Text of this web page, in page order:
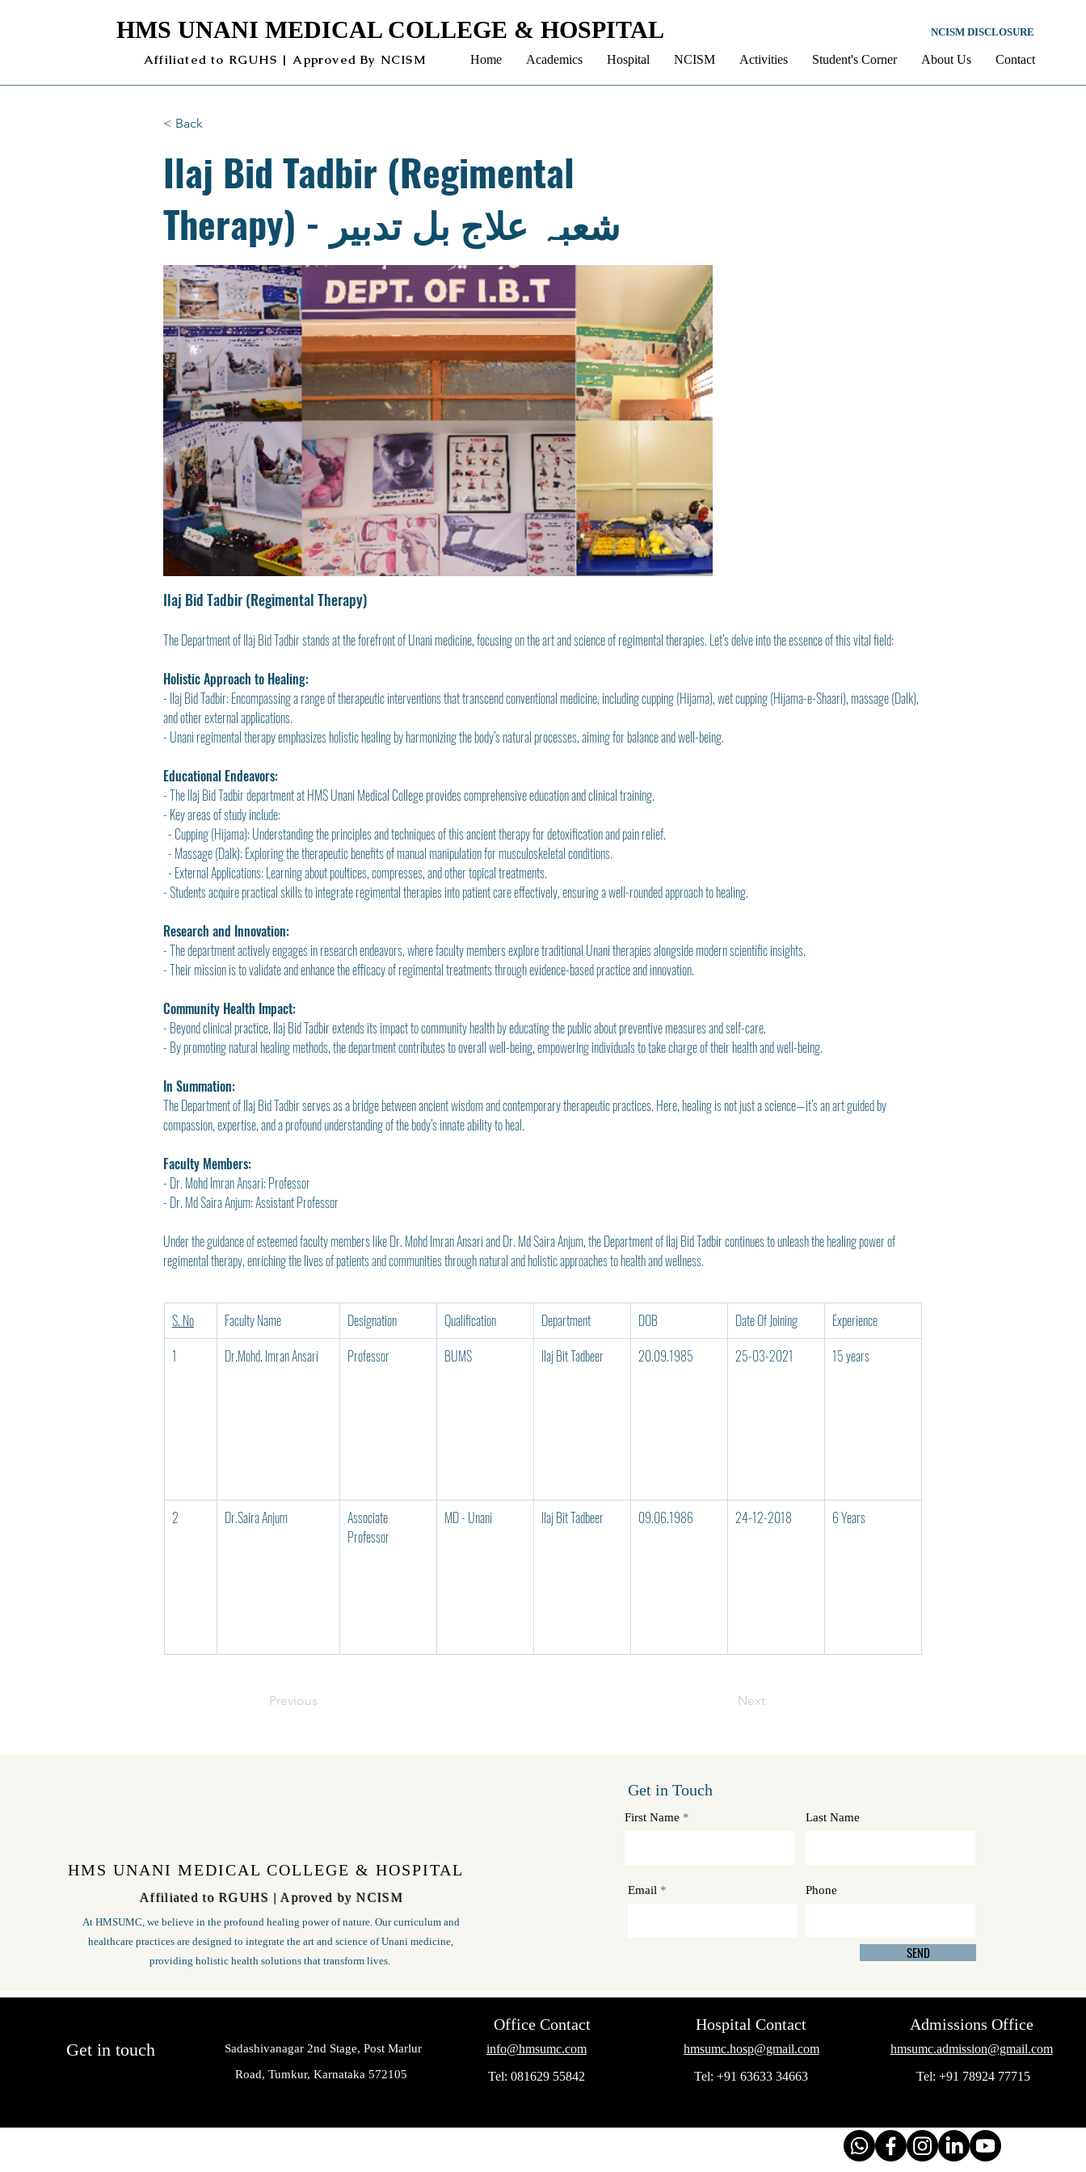
HMS UNANI MEDICAL COLLEGE & HOSPITAL NCISM DISCLOSURE
Affiliated to RGUHS | Approved By NCISM Home Academics Hospital NCISM Activities Student's Corner About Us Contact
< Back
Ilaj Bid Tadbir (Regimental
Therapy) - شعبہ علاج بل تدبیر
Ilaj Bid Tadbir (Regimental Therapy)
The Department of Ilaj Bid Tadbir stands at the forefront of Unani medicine, focusing on the art and science of regimental therapies. Let’s delve into the essence of this vital field:
Holistic Approach to Healing:
- Ilaj Bid Tadbir: Encompassing a range of therapeutic interventions that transcend conventional medicine, including cupping (Hijama), wet cupping (Hijama-e-Shaari), massage (Dalk),
and other external applications.
- Unani regimental therapy emphasizes holistic healing by harmonizing the body’s natural processes, aiming for balance and well-being.
Educational Endeavors:
- The Ilaj Bid Tadbir department at HMS Unani Medical College provides comprehensive education and clinical training.
- Key areas of study include:
- Cupping (Hijama): Understanding the principles and techniques of this ancient therapy for detoxification and pain relief.
- Massage (Dalk): Exploring the therapeutic benefits of manual manipulation for musculoskeletal conditions.
- External Applications: Learning about poultices, compresses, and other topical treatments.
- Students acquire practical skills to integrate regimental therapies into patient care effectively, ensuring a well-rounded approach to healing.
Research and Innovation:
- The department actively engages in research endeavors, where faculty members explore traditional Unani therapies alongside modern scientific insights.
- Their mission is to validate and enhance the efficacy of regimental treatments through evidence-based practice and innovation.
Community Health Impact:
- Beyond clinical practice, Ilaj Bid Tadbir extends its impact to community health by educating the public about preventive measures and self-care.
- By promoting natural healing methods, the department contributes to overall well-being, empowering individuals to take charge of their health and well-being.
In Summation:
The Department of Ilaj Bid Tadbir serves as a bridge between ancient wisdom and contemporary therapeutic practices. Here, healing is not just a science—it’s an art guided by
compassion, expertise, and a profound understanding of the body’s innate ability to heal.
Faculty Members:
- Dr. Mohd Imran Ansari: Professor
- Dr. Md Saira Anjum: Assistant Professor
Under the guidance of esteemed faculty members like Dr. Mohd Imran Ansari and Dr. Md Saira Anjum, the Department of Ilaj Bid Tadbir continues to unleash the healing power of
regimental therapy, enriching the lives of patients and communities through natural and holistic approaches to health and wellness.
S. No Faculty Name Designation Qualification Department DOB Date Of Joining Experience
1
Dr.Mohd. Imran Ansari Professor BUMS Ilaj Bit Tadbeer 20.09.1985 25-03-2021 15 years
2 Dr.Saira Anjum
Associate
Professor
MD - Unani Ilaj Bit Tadbeer 09.06.1986 24-12-2018 6 Years
Previous Next
HMS UNANI MEDICAL COLLEGE & HOSPITAL
Affiliated to RGUHS | Aproved by NCISM
At HMSUMC, we believe in the profound healing power of nature. Our curriculum and
healthcare practices are designed to integrate the art and science of Unani medicine,
providing holistic health solutions that transform lives.
Get in Touch
First Name Last Name
Email Phone
SEND
Get in touch
Sadashivanagar 2nd Stage, Post Marlur
Road, Tumkur, Karnataka 572105
Office Contact
info@hmsumc.com
Tel: 081629 55842
Hospital Contact
hmsumc.hosp@gmail.com
Tel: +91 63633 34663
Admissions Office
hmsumc.admission@gmail.com
Tel: +91 78924 77715